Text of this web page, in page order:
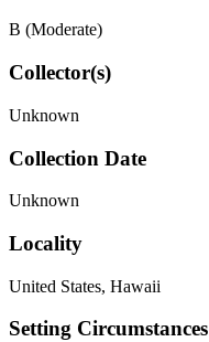
B (Moderate)
Collector(s)
Unknown
Collection Date
Unknown
Locality
United States, Hawaii
Setting Circumstances